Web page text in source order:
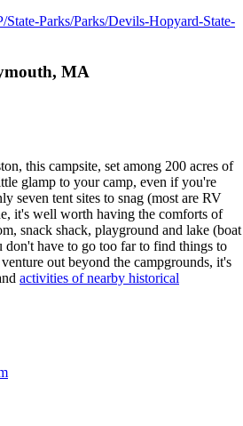
Parks/Parks/Devils-Hopyard-State-
MA
this campsite, set among 200 acres of
glamp to your camp, even if you're
seven tent sites to snag (most are RV
it's well worth having the comforts of
snack shack, playground and lake (boat
don't have to go too far to find things to
out beyond the campgrounds, it's
activities of nearby historical